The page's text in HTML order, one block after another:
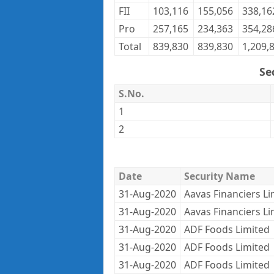
FII 103,116 155,056
Pro
257,165 234,363
Total
839,830 839,830
S.No.
1
2
Date
Security Name
31-Aug-2020 Aavas Financiers
31-Aug-2020 Aavas Financiers
31-Aug-2020 ADF Foods Limited
31-Aug-2020 ADF Foods Limited
31-Aug-2020 ADF Foods Limited